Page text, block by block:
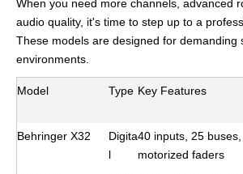
When you need more channels, advanced
audio quality, it's time to step up to a
These models are designed for demanding
environments.
Model Type Key Features
Behringer X32
Digita
l
40 inputs, 25 buses,
motorized faders